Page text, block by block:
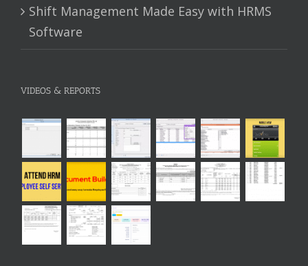
Shift Management Made Easy with HRMS
Software
VIDEOS & REPORTS